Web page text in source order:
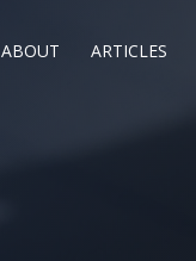
ABOUT ARTICLES